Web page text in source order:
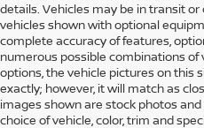
details. Vehicles may be in transit
vehicles shown with optional
complete accuracy of features,
numerous possible combinations of
options, the vehicle pictures on this
exactly; however, it will match as
images shown are stock photos
choice of vehicle, color, trim and